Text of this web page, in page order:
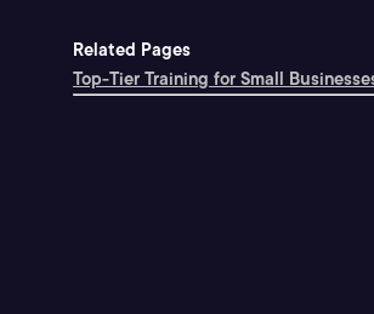
Related Pages
Top-Tier Training for Small